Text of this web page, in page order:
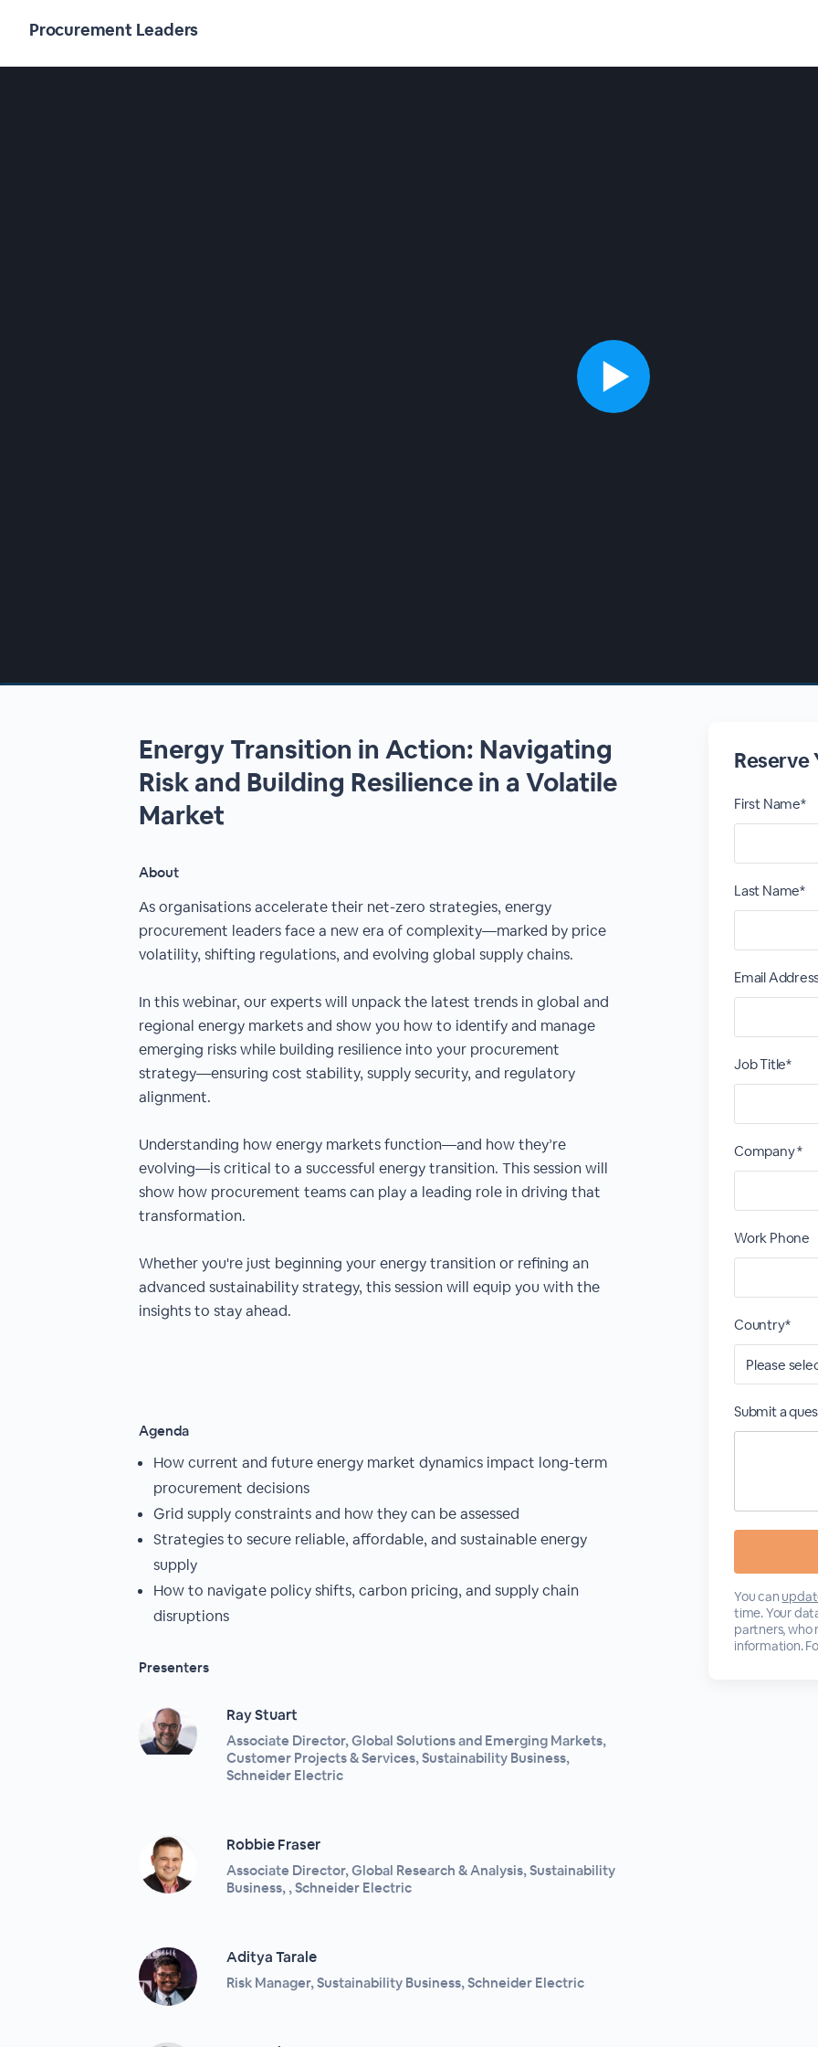
Procurement Leaders
Energy Transition in Action: Navigating
Risk and Building Resilience in a Volatile
Market
About
As organisations accelerate their net-zero strategies, energy
procurement leaders face a new era of complexity—marked by price
volatility, shifting regulations, and evolving global supply chains.
In this webinar, our experts will unpack the latest trends in global and
regional energy markets and show you how to identify and manage
emerging risks while building resilience into your procurement
strategy—ensuring cost stability, supply security, and regulatory
alignment.
Understanding how energy markets function—and how they’re
evolving—is critical to a successful energy transition. This session will
show how procurement teams can play a leading role in driving that
transformation.
Whether you're just beginning your energy transition or refining an
advanced sustainability strategy, this session will equip you with the
insights to stay ahead.
Agenda
How current and future energy market dynamics impact long-term
procurement decisions
Grid supply constraints and how they can be assessed
Strategies to secure reliable, affordable, and sustainable energy
supply
How to navigate policy shifts, carbon pricing, and supply chain
disruptions
Presenters
Ray Stuart
Associate Director, Global Solutions and Emerging Markets,
Customer Projects & Services, Sustainability Business,
Schneider Electric
Robbie Fraser
Associate Director, Global Research & Analysis, Sustainability
Business, , Schneider Electric
Aditya Tarale
Risk Manager, Sustainability Business, Schneider Electric
Reserve
First Name*
Last Name*
Email
Job Title*
Company *
Work Phone
Country*
Submit a
You can
time. Your
partners,
information.